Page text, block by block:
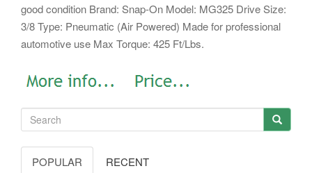
good condition Brand: Snap-On Model: MG325 Drive Size:
3/8 Type: Pneumatic (Air Powered) Made for professional
automotive use Max Torque: 425 Ft/Lbs.
POPULAR RECENT